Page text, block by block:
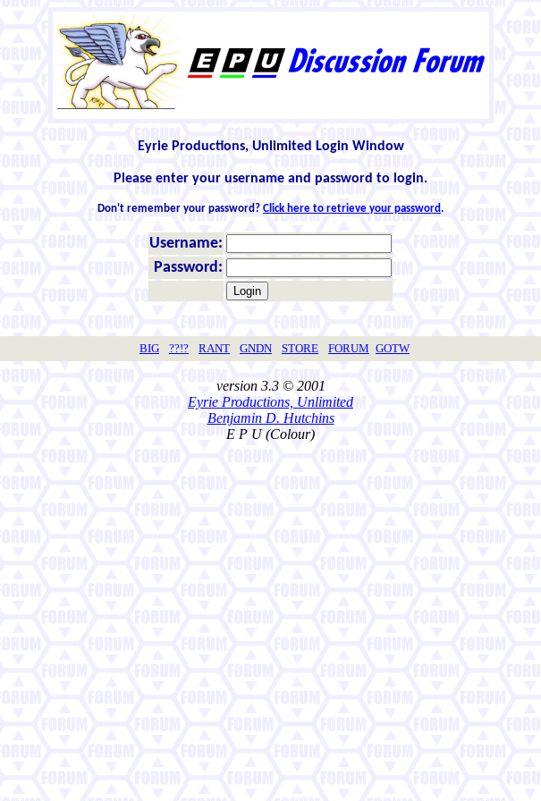
Eyrie Productions, Unlimited Login Window
Please enter your username and password to login.
Don't remember your password? Click here to retrieve your password.
Username:
Password:
BIG ??!? RANT GNDN STORE FORUM GOTW
version 3.3 © 2001
Eyrie Productions, Unlimited
Benjamin D. Hutchins
E P U (Colour)